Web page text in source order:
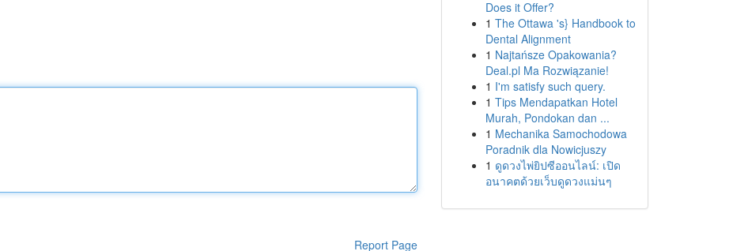
Report Page
Does it Offer?
1 The Ottawa 's} Handbook to
Dental Alignment
1 Najtańsze Opakowania?
Deal.pl Ma Rozwiązanie!
1 I'm satisfy such query.
1 Tips Mendapatkan Hotel
Murah, Pondokan dan ...
1 Mechanika Samochodowa
Poradnik dla Nowicjuszy
1 ดูดวงไพ่ยิปซีออนไลน์: เปิด
อนาคตด้วยเว็บดูดวงแม่นๆ